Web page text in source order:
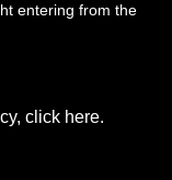
entering from the
click here.